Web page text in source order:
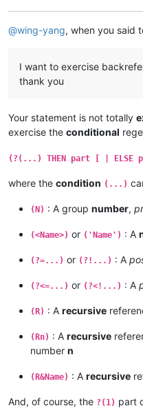
@wing-yang, when you said
I want to exercise
thank you
Your statement is not totally
exercise the conditional
(?(...) THEN part [ | ELSE
where the condition (...)
(N) : A group number,
(<Name>) or ('Name') : A
(?=...) or (?!...) : A
(?<=...) or (?<!...) : A
(R) : A recursive
(Rn) : A recursive
number n
(R&Name) : A recursive
And, of course, the ?(1) part